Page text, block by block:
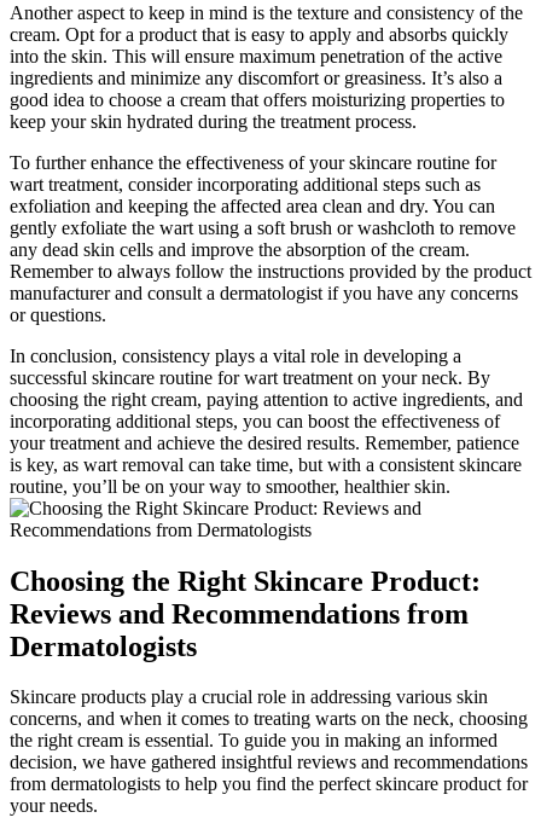
Another aspect to keep in mind is the texture and consistency of the
cream. Opt for a product that is easy to apply and absorbs quickly
into the skin. This will ensure maximum penetration of the active
ingredients and minimize any discomfort or greasiness. It’s also a
good idea to choose a cream that offers moisturizing properties to
keep your skin hydrated during the treatment process.
To further enhance the effectiveness of your skincare routine for
wart treatment, consider incorporating additional steps such as
exfoliation and keeping the affected area clean and dry. You can
gently exfoliate the wart using a soft brush or washcloth to remove
any dead skin cells and improve the absorption of the cream.
Remember to always follow the instructions provided by the product
manufacturer and consult a dermatologist if you have any concerns
or questions.
In conclusion, consistency plays a vital role in developing a
successful skincare routine for wart treatment on your neck. By
choosing the right cream, paying attention to active ingredients, and
incorporating additional steps, you can boost the effectiveness of
your treatment and achieve the desired results. Remember, patience
is key, as wart removal can take time, but with a consistent skincare
routine, you’ll be on your way to smoother, healthier skin.
Choosing the Right Skincare Product:
Reviews and Recommendations from
Dermatologists
Skincare products play a crucial role in addressing various skin
concerns, and when it comes to treating warts on the neck, choosing
the right cream is essential. To guide you in making an informed
decision, we have gathered insightful reviews and recommendations
from dermatologists to help you find the perfect skincare product for
your needs.